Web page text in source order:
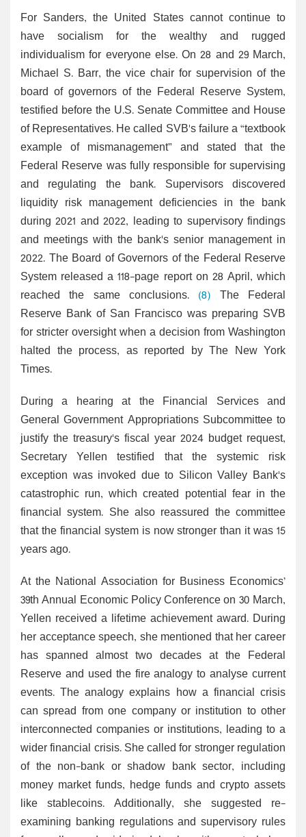
For Sanders, the United States cannot continue to
have socialism for the wealthy and rugged
individualism for everyone else. On 28 and 29 March,
Michael S. Barr, the vice chair for supervision of the
board of governors of the Federal Reserve System,
testified before the U.S. Senate Committee and House
of Representatives. He called SVB's failure a “textbook
example of mismanagement” and stated that the
Federal Reserve was fully responsible for supervising
and regulating the bank. Supervisors discovered
liquidity risk management deficiencies in the bank
during 2021 and 2022, leading to supervisory findings
and meetings with the bank's senior management in
2022. The Board of Governors of the Federal Reserve
System released a 118-page report on 28 April, which
reached the same conclusions. (8) The Federal
Reserve Bank of San Francisco was preparing SVB
for stricter oversight when a decision from Washington
halted the process, as reported by The New York
Times.
During a hearing at the Financial Services and
General Government Appropriations Subcommittee to
justify the treasury's fiscal year 2024 budget request,
Secretary Yellen testified that the systemic risk
exception was invoked due to Silicon Valley Bank's
catastrophic run, which created potential fear in the
financial system. She also reassured the committee
that the financial system is now stronger than it was 15
years ago.
At the National Association for Business Economics’
39th Annual Economic Policy Conference on 30 March,
Yellen received a lifetime achievement award. During
her acceptance speech, she mentioned that her career
has spanned almost two decades at the Federal
Reserve and used the fire analogy to analyse current
events. The analogy explains how a financial crisis
can spread from one company or institution to other
interconnected companies or institutions, leading to a
wider financial crisis. She called for stronger regulation
of the non-bank or shadow bank sector, including
money market funds, hedge funds and crypto assets
like stablecoins. Additionally, she suggested re-
examining banking regulations and supervisory rules